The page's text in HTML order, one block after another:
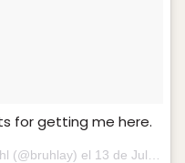
for getting me here.
(@bruhlay) el 13 de Jul de 2016 a la(s) 3:59 PDT